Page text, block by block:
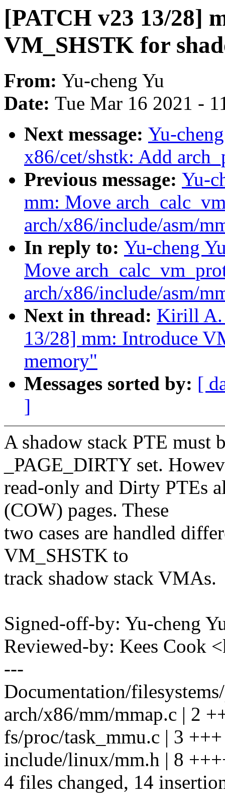
[PATCH v23 13/28]
VM_SHSTK for
From: Yu-cheng Yu
Date: Tue Mar 16 2021 -
Next message: Yu-
x86/cet/shstk: Add
Previous message: Yu-
mm: Move
arch/x86/include/asm/
In reply to: Yu-cheng
Move
arch/x86/include/asm/
Next in thread: Kirill A.
13/28] mm: Introduce
memory"
Messages sorted by: [
]
A shadow stack PTE must
_PAGE_DIRTY set.
read-only and Dirty PTEs
(COW) pages. These
two cases are handled
VM_SHSTK to
track shadow stack VMAs.
Signed-off-by: Yu-cheng
Reviewed-by: Kees Cook
---
Documentation/
arch/x86/mm/mmap.c | 2
fs/proc/task_mmu.c | 3 +++
include/linux/mm.h | 8
4 files changed, 14